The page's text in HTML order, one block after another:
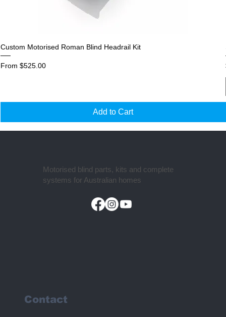
Custom Motorised Roman Blind Headrail Kit
From $525.00
Sale Price
Add to Cart
Motorised blind parts, kits and complete
systems for Australian homes
Contact